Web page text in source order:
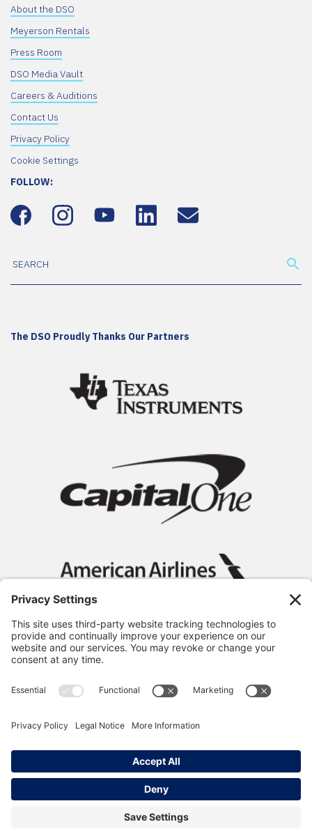
About the DSO
Meyerson Rentals
Press Room
DSO Media Vault
Careers & Auditions
Contact Us
Privacy Policy
Cookie Settings
FOLLOW:
The DSO Proudly Thanks Our Partners